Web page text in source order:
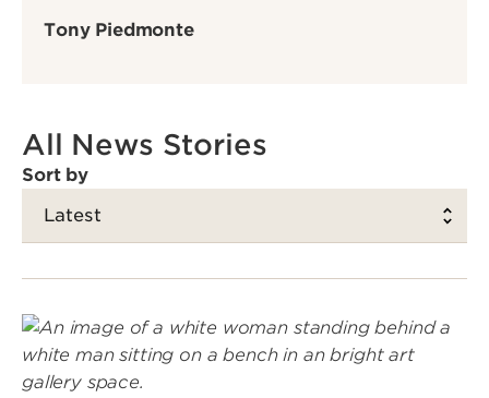
Tony Piedmonte
All News Stories
Sort by